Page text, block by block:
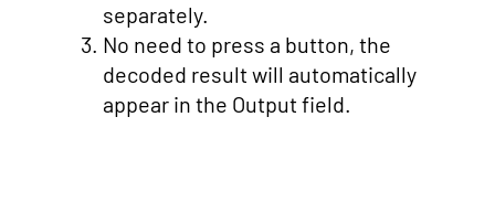
separately.
No need to press a button, the
decoded result will automatically
appear in the Output field.